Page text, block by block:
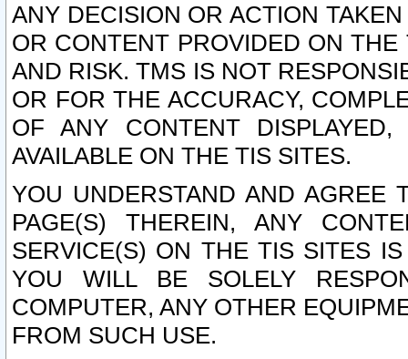
ANY DECISION OR ACTION
OR CONTENT PROVIDED ON
AND RISK. TMS IS NOT
OR FOR THE ACCURACY,
OF ANY CONTENT
AVAILABLE ON THE TIS SITES.
YOU UNDERSTAND AND AGREE
PAGE(S) THEREIN, ANY
SERVICE(S) ON THE TIS SITES
YOU WILL BE SOLELY
COMPUTER, ANY OTHER
FROM SUCH USE.